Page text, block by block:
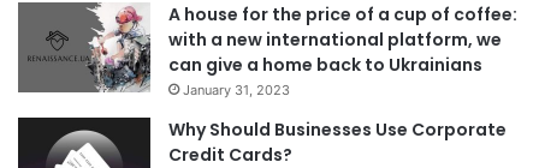
A house for the price of a cup of coffee:
with a new international platform, we
can give a home back to Ukrainians
January 31, 2023
Why Should Businesses Use Corporate
Credit Cards?